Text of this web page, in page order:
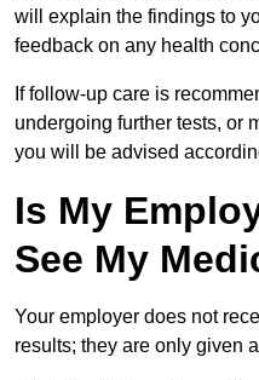
will explain the findings to
feedback on any health
If follow-up care is
undergoing further tests, or
you will be advised
Is My
See My
Your employer does not
results; they are only given